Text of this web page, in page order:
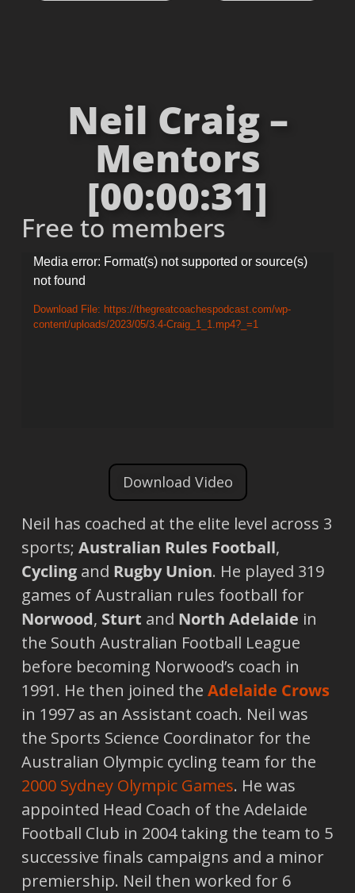
Neil Craig –
Mentors
[00:00:31]
Free to members
Video
Player
Media error: Format(s) not supported or source(s)
not found
Download File: https://thegreatcoachespodcast.com/wp-
content/uploads/2023/05/3.4-Craig_1_1.mp4?_=1
Download Video
Neil has coached at the elite level across 3
sports; Australian Rules Football,
Cycling and Rugby Union. He played 319
games of Australian rules football for
Norwood, Sturt and North Adelaide in
the South Australian Football League
before becoming Norwood’s coach in
1991. He then joined the Adelaide Crows
in 1997 as an Assistant coach. Neil was
the Sports Science Coordinator for the
Australian Olympic cycling team for the
2000 Sydney Olympic Games. He was
appointed Head Coach of the Adelaide
Football Club in 2004 taking the team to 5
successive finals campaigns and a minor
premiership. Neil then worked for 6